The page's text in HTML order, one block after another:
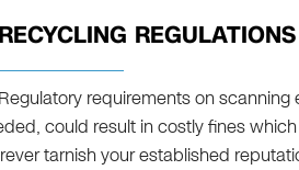
RECYCLING REGULATIONS
Regulatory requirements on
could result in costly fines
tarnish your established